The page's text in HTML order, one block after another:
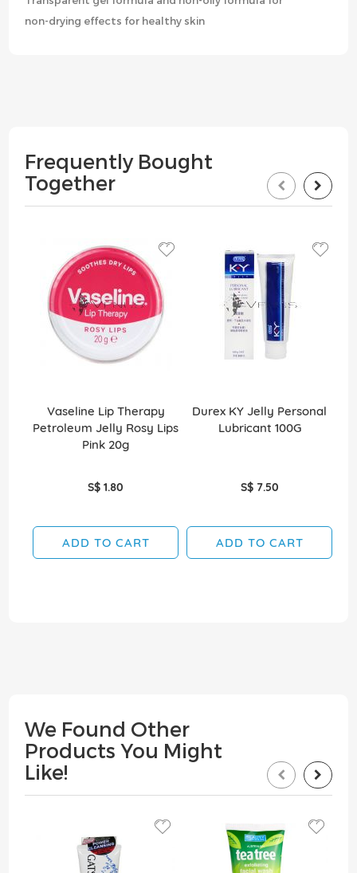
non-drying effects for healthy skin
Frequently Bought
Together
Vaseline Lip Therapy
Petroleum Jelly Rosy Lips
Pink 20g
S$ 1.80
ADD TO CART
Durex KY Jelly Personal
Lubricant 100G
S$ 7.50
ADD TO CART
We Found Other
Products You Might
Like!